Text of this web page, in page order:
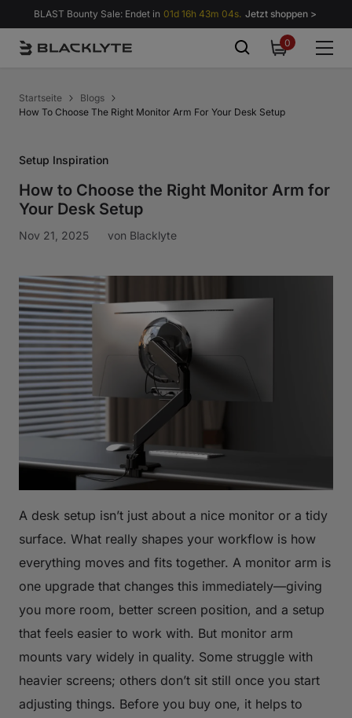
Zum Inhalt springen
BLAST Bounty Sale: Endet in 01d 16h 43m 03s. Jetzt shoppen >
00
items
Startseite
Blogs
How To Choose The Right Monitor Arm For Your Desk Setup
Setup Inspiration
How to Choose the Right Monitor Arm for
Your Desk Setup
Nov 21, 2025 von Blacklyte
A desk setup isn’t just about a nice monitor or a tidy
surface. What really shapes your workflow is how
everything moves and fits together. A monitor arm is
one upgrade that changes this immediately—giving
you more room, better screen position, and a setup
that feels easier to work with. But monitor arm
mounts vary widely in quality. Some struggle with
heavier screens; others don’t sit still once you start
adjusting things. Before you buy one, it helps to